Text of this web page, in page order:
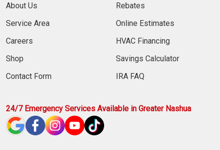
About Us
Service Area
Careers
Shop
Contact Form
Rebates
Online Estimates
HVAC Financing
Savings Calculator
IRA FAQ
24/7 Emergency Services Available in Greater Nashua